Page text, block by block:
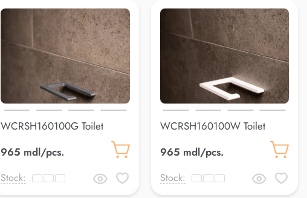
WCRSH160100G Toilet
965 mdl/pcs.
Stock:
WCRSH160100W Toilet
965 mdl/pcs.
Stock: